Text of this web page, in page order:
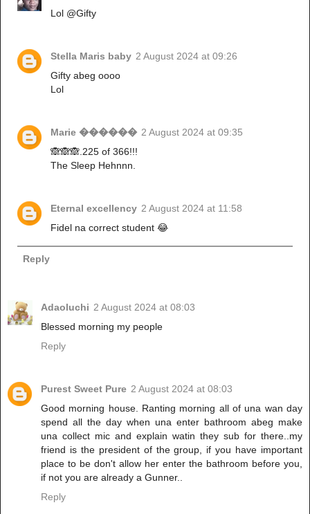
Lol @Gifty
Stella Maris baby 2 August 2024 at 09:26
Gifty abeg oooo
Lol
Marie ������ 2 August 2024 at 09:35
🙈🙈🙈.225 of 366!!!
The Sleep Hehnnn.
Eternal excellency 2 August 2024 at 11:58
Fidel na correct student 😂
Reply
Adaoluchi 2 August 2024 at 08:03
Blessed morning my people
Reply
Purest Sweet Pure 2 August 2024 at 08:03
Good morning house. Ranting morning all of una wan day
spend all the day when una enter bathroom abeg make
una collect mic and explain watin they sub for there..my
friend is the president of the group, if you have important
place to be don't allow her enter the bathroom before you,
if not you are already a Gunner..
Reply